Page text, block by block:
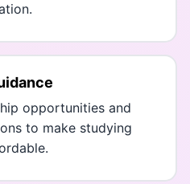
opportunities and
to make studying